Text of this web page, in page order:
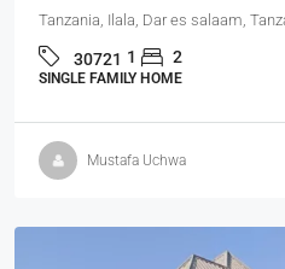
Tanzania, Ilala, Dar es salaam,
30721 1 2
SINGLE FAMILY HOME
Mustafa Uchwa